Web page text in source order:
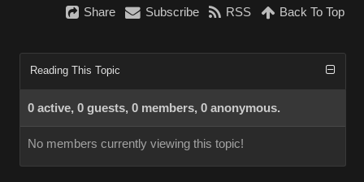
Share Subscribe RSS Back To Top
Reading This Topic
0 active, 0 guests, 0 members, 0 anonymous.
No members currently viewing this topic!